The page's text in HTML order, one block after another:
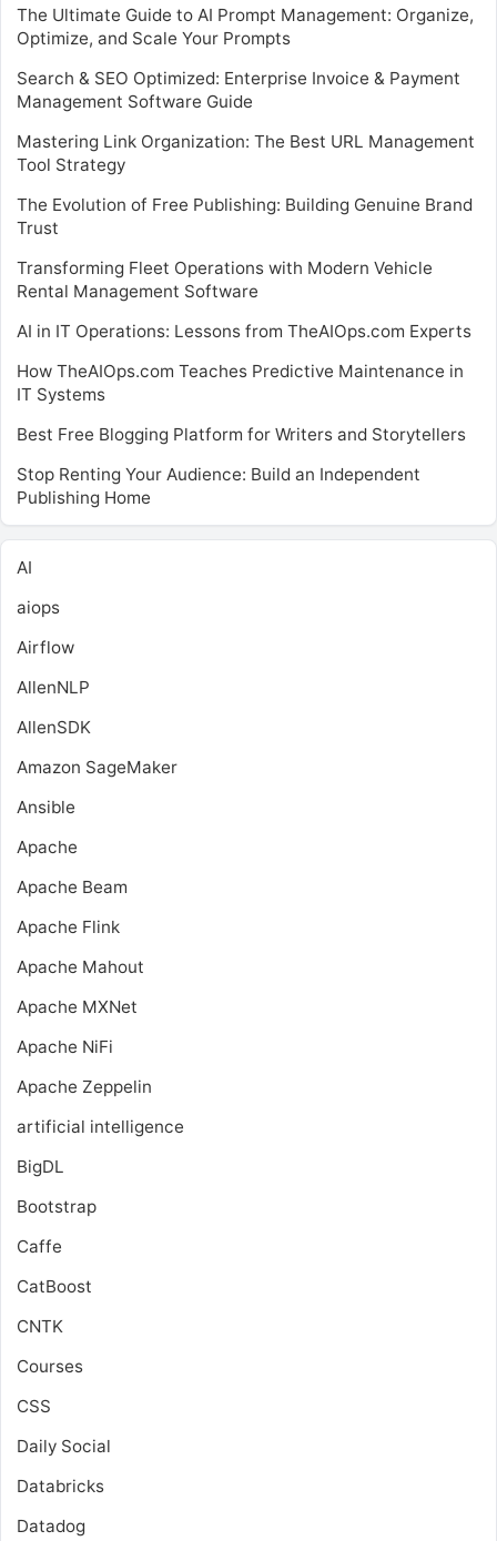
The Ultimate Guide to AI Prompt Management: Organize,
Optimize, and Scale Your Prompts
Search & SEO Optimized: Enterprise Invoice & Payment
Management Software Guide
Mastering Link Organization: The Best URL Management
Tool Strategy
The Evolution of Free Publishing: Building Genuine Brand
Trust
Transforming Fleet Operations with Modern Vehicle
Rental Management Software
AI in IT Operations: Lessons from TheAIOps.com Experts
How TheAIOps.com Teaches Predictive Maintenance in
IT Systems
Best Free Blogging Platform for Writers and Storytellers
Stop Renting Your Audience: Build an Independent
Publishing Home
AI
aiops
Airflow
AllenNLP
AllenSDK
Amazon SageMaker
Ansible
Apache
Apache Beam
Apache Flink
Apache Mahout
Apache MXNet
Apache NiFi
Apache Zeppelin
artificial intelligence
BigDL
Bootstrap
Caffe
CatBoost
CNTK
Courses
CSS
Daily Social
Databricks
Datadog